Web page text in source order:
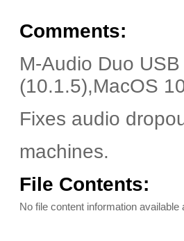
Comments:
M-Audio Duo
(10.1.5),MacOS
Fixes audio
machines.
File Contents:
No file content information available